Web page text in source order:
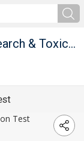
Institute For Industrial Research & Toxicology